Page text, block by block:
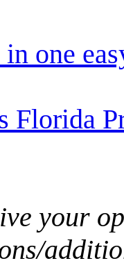
one
Florida
your